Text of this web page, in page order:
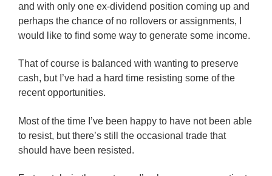
and with only one ex-dividend position coming up and
perhaps the chance of no rollovers or assignments, I
would like to find some way to generate some income.
That of course is balanced with wanting to preserve
cash, but I’ve had a hard time resisting some of the
recent opportunities.
Most of the time I’ve been happy to have not been able
to resist, but there’s still the occasional trade that
should have been resisted.